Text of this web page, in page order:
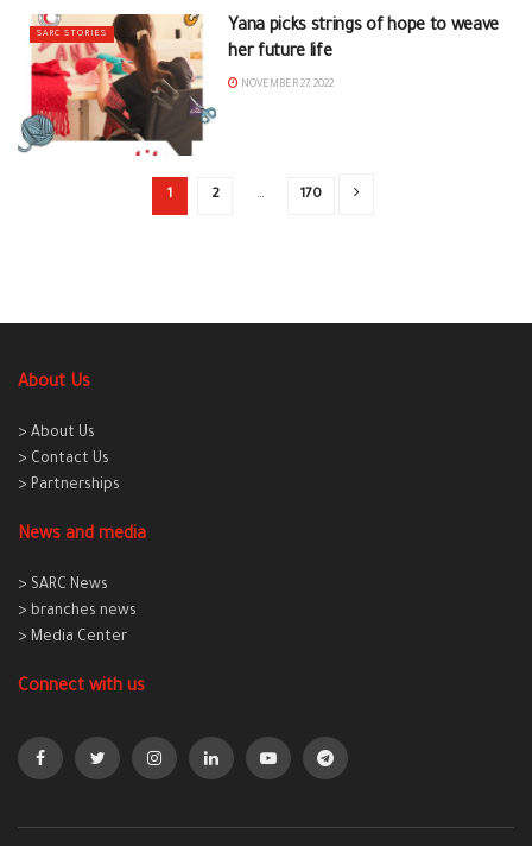
SARC STORIES
Yana picks strings of hope to weave
her future life
NOVEMBER 27, 2022
1 2 … 170
About Us
> About Us
> Contact Us
> Partnerships
News and media
> SARC News
> branches news
> Media Center
Connect with us